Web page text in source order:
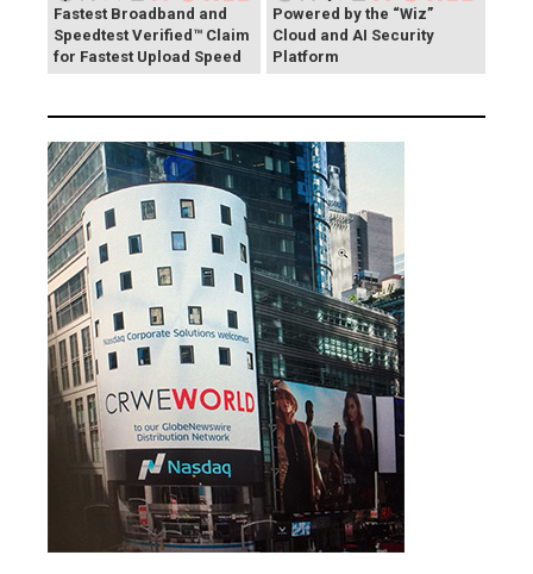
Fastest Broadband and
Speedtest Verified™ Claim
for Fastest Upload Speed
Powered by the “Wiz”
Cloud and AI Security
Platform